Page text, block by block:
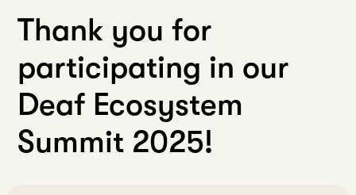
Thank you for
participating in our
Deaf Ecosystem
Summit 2025!